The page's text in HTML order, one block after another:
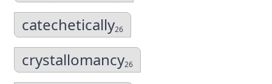
catechetically26
crystallomancy26